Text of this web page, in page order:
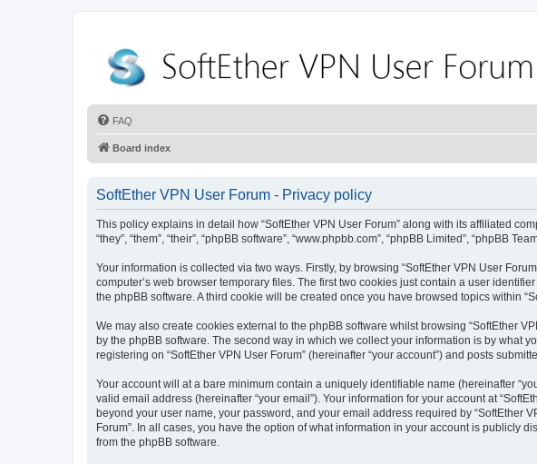
FAQ
Board index
SoftEther VPN User Forum - Privacy policy
This policy explains in detail how “SoftEther VPN User Forum” along with its affiliated
“they”, “them”, “their”, “phpBB software”, “www.phpbb.com”, “phpBB Limited”,
Your information is collected via two ways. Firstly, by browsing “SoftEther VPN User
computer’s web browser temporary files. The first two cookies just contain a user
the phpBB software. A third cookie will be created once you have browsed topics within
We may also create cookies external to the phpBB software whilst browsing “SoftEther
by the phpBB software. The second way in which we collect your information is by what
registering on “SoftEther VPN User Forum” (hereinafter “your account”) and posts
Your account will at a bare minimum contain a uniquely identifiable name (hereinafter
valid email address (hereinafter “your email”). Your information for your account at
beyond your user name, your password, and your email address required by “SoftEther
Forum”. In all cases, you have the option of what information in your account is publicly
from the phpBB software.